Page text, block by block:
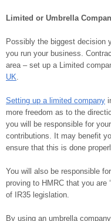
Limited or Umbrella
Possibly the biggest decision
you run your business.
area – set up a Limited
UK.
Setting up a limited company
more freedom as to the
you will be responsible for
contributions. It may benefit
ensure that this is done
You will also be responsible
proving to HMRC that you are
of IR35 legislation.
By using an umbrella